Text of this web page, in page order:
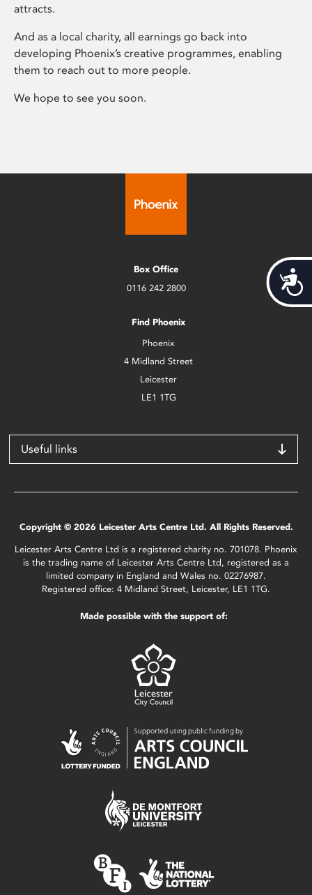
attracts.
And as a local charity, all earnings go back into
developing Phoenix’s creative programmes, enabling
them to reach out to more people.
We hope to see you soon.
Box Office
0116 242 2800
Find Phoenix
Phoenix
4 Midland Street
Leicester
LE1 1TG
Useful links
Copyright © 2026 Leicester Arts Centre Ltd. All Rights Reserved.
Leicester Arts Centre Ltd is a registered charity no. 701078. Phoenix
is the trading name of Leicester Arts Centre Ltd, registered as a
limited company in England and Wales no. 02276987.
Registered office: 4 Midland Street, Leicester, LE1 1TG.
Made possible with the support of: